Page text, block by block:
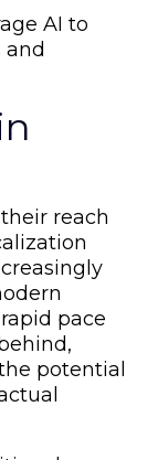
AI to
reach
pace
potential